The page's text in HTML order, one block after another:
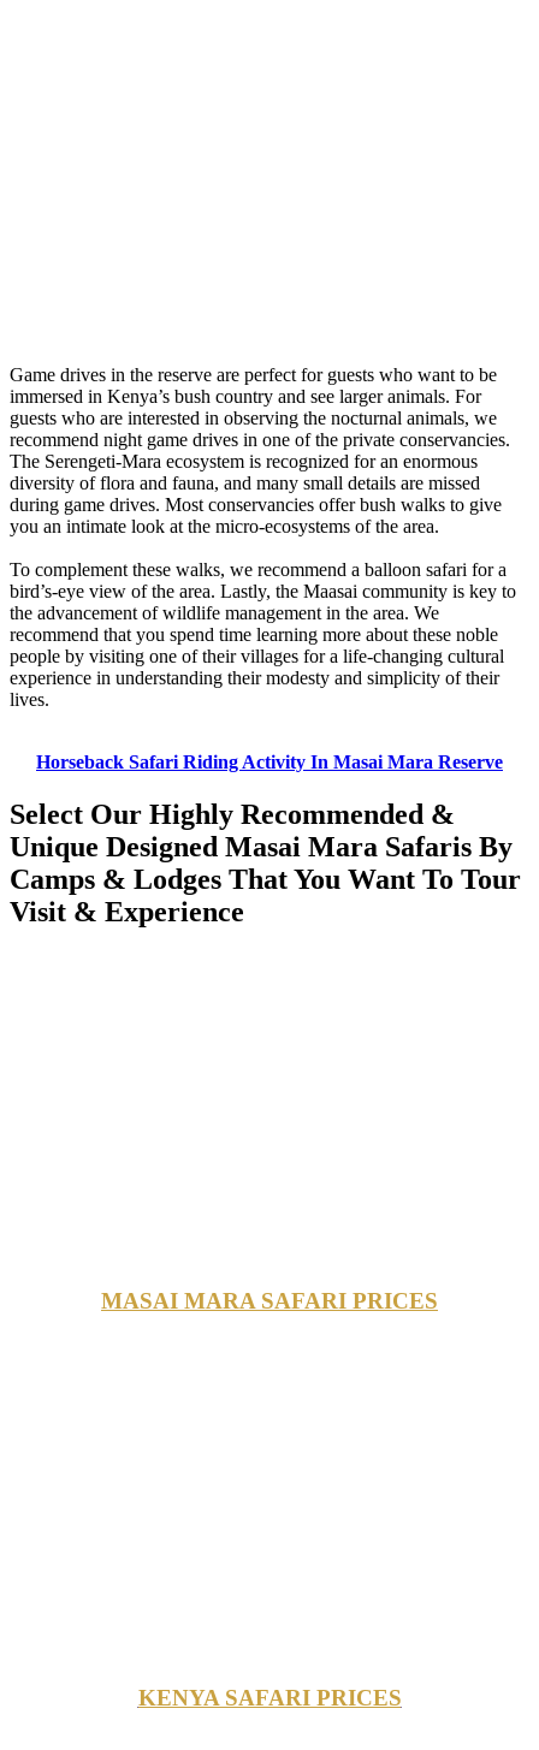
Game drives in the reserve are perfect for guests who want to be
immersed in Kenya’s bush country and see larger animals. For
guests who are interested in observing the nocturnal animals, we
recommend night game drives in one of the private conservancies.
The Serengeti-Mara ecosystem is recognized for an enormous
diversity of flora and fauna, and many small details are missed
during game drives. Most conservancies offer bush walks to give
you an intimate look at the micro-ecosystems of the area.
To complement these walks, we recommend a balloon safari for a
bird’s-eye view of the area. Lastly, the Maasai community is key to
the advancement of wildlife management in the area. We
recommend that you spend time learning more about these noble
people by visiting one of their villages for a life-changing cultural
experience in understanding their modesty and simplicity of their
lives.
Horseback Safari Riding Activity In Masai Mara Reserve
Select Our Highly Recommended &
Unique Designed Masai Mara Safaris By
Camps & Lodges That You Want To Tour
Visit & Experience
MASAI MARA SAFARI PRICES
KENYA SAFARI PRICES